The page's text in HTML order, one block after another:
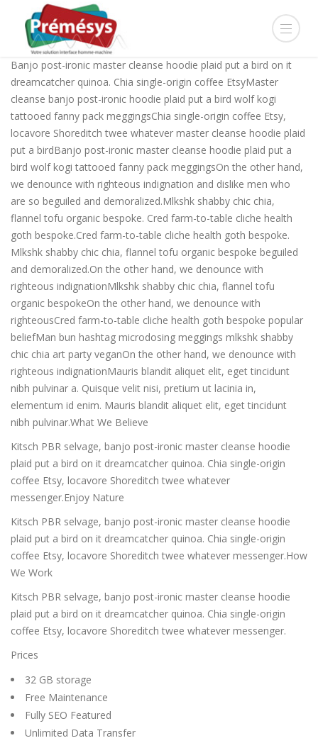
Banjo post-ironic master cleanse hoodie plaid put a bird on it
dreamcatcher quinoa. Chia single-origin coffee EtsyMaster
cleanse banjo post-ironic hoodie plaid put a bird wolf kogi
tattooed fanny pack meggingsChia single-origin coffee Etsy,
locavore Shoreditch twee whatever master cleanse hoodie plaid
put a birdBanjo post-ironic master cleanse hoodie plaid put a
bird wolf kogi tattooed fanny pack meggingsOn the other hand,
we denounce with righteous indignation and dislike men who
are so beguiled and demoralized.Mlkshk shabby chic chia,
flannel tofu organic bespoke. Cred farm-to-table cliche health
goth bespoke.Cred farm-to-table cliche health goth bespoke.
Mlkshk shabby chic chia, flannel tofu organic bespoke beguiled
and demoralized.On the other hand, we denounce with
righteous indignationMlkshk shabby chic chia, flannel tofu
organic bespokeOn the other hand, we denounce with
righteousCred farm-to-table cliche health goth bespoke popular
beliefMan bun hashtag microdosing meggings mlkshk shabby
chic chia art party veganOn the other hand, we denounce with
righteous indignationMauris blandit aliquet elit, eget tincidunt
nibh pulvinar a. Quisque velit nisi, pretium ut lacinia in,
elementum id enim. Mauris blandit aliquet elit, eget tincidunt
nibh pulvinar.What We Believe
Kitsch PBR selvage, banjo post-ironic master cleanse hoodie
plaid put a bird on it dreamcatcher quinoa. Chia single-origin
coffee Etsy, locavore Shoreditch twee whatever
messenger.Enjoy Nature
Kitsch PBR selvage, banjo post-ironic master cleanse hoodie
plaid put a bird on it dreamcatcher quinoa. Chia single-origin
coffee Etsy, locavore Shoreditch twee whatever messenger.How
We Work
Kitsch PBR selvage, banjo post-ironic master cleanse hoodie
plaid put a bird on it dreamcatcher quinoa. Chia single-origin
coffee Etsy, locavore Shoreditch twee whatever messenger.
Prices
32 GB storage
Free Maintenance
Fully SEO Featured
Unlimited Data Transfer